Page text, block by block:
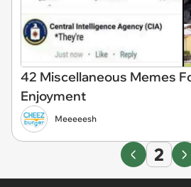
42 Miscellaneous Memes
Enjoyment
Meeeeesh
2